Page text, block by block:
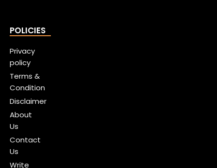
POLICIES
Privacy
policy
Terms &
Condition
Disclaimer
About
Us
Contact
Us
Write